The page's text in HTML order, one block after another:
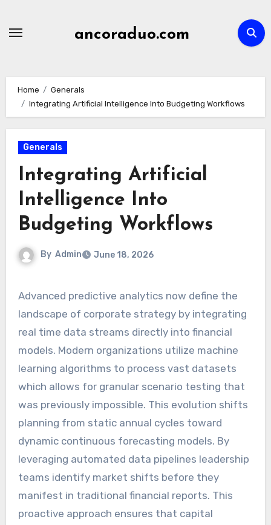
ancoraduo.com
Home
Generals
Integrating Artificial Intelligence Into Budgeting Workflows
Generals
Integrating Artificial
Intelligence Into
Budgeting Workflows
By Admin June 18, 2026
Advanced predictive analytics now define the
landscape of corporate strategy by integrating
real time data streams directly into financial
models. Modern organizations utilize machine
learning algorithms to process vast datasets
which allows for granular scenario testing that
was previously impossible. This evolution shifts
planning from static annual cycles toward
dynamic continuous forecasting models. By
leveraging automated data pipelines leadership
teams identify market shifts before they
manifest in traditional financial reports. This
proactive approach ensures that capital